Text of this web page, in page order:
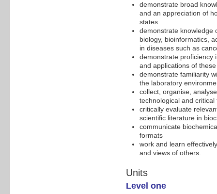
demonstrate broad
and an appreciation of
states
demonstrate knowledge
biology, bioinformatics,
in diseases such as
demonstrate proficiency
and applications of
demonstrate familiarity
the laboratory
collect, organise,
technological and critical
critically evaluate
scientific literature in
communicate
formats
work and learn
and views of others.
Units
Level one